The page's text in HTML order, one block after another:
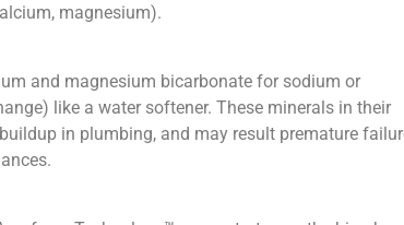
magnesium).
and magnesium bicarbonate for sodium or
like a water softener. These minerals in their
in plumbing, and may result premature